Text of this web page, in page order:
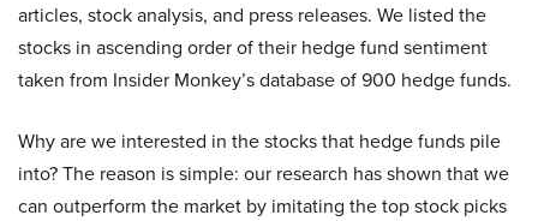
articles, stock analysis, and press releases. We listed the
stocks in ascending order of their hedge fund sentiment
taken from Insider Monkey’s database of 900 hedge funds.
Why are we interested in the stocks that hedge funds pile
into? The reason is simple: our research has shown that we
can outperform the market by imitating the top stock picks